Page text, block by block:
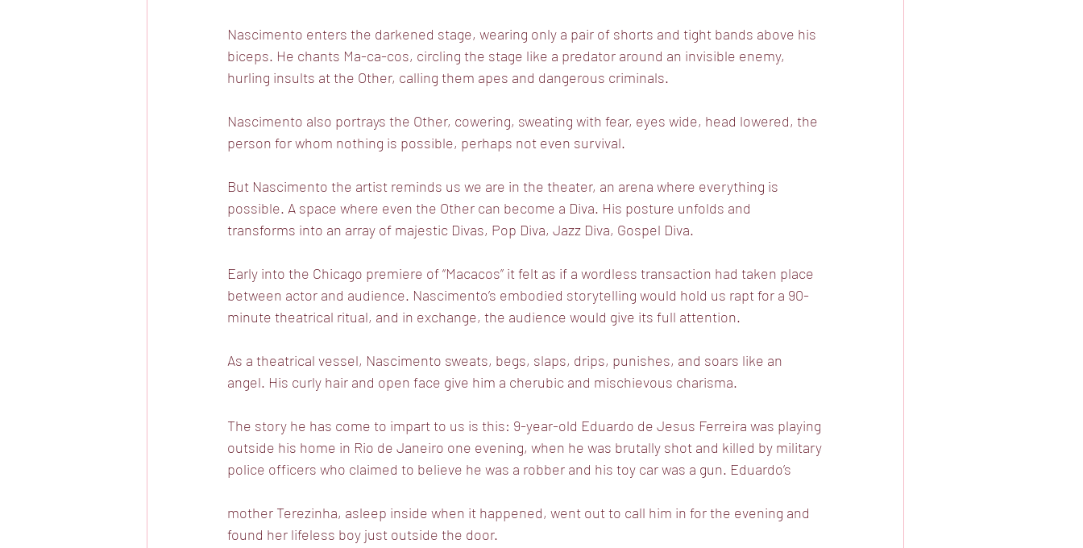
Nascimento enters the darkened stage, wearing only a pair of shorts and tight bands above his
biceps. He chants Ma-ca-cos, circling the stage like a predator around an invisible enemy,
hurling insults at the Other, calling them apes and dangerous criminals.
Nascimento also portrays the Other, cowering, sweating with fear, eyes wide, head lowered, the
person for whom nothing is possible, perhaps not even survival.
But Nascimento the artist reminds us we are in the theater, an arena where everything is
possible. A space where even the Other can become a Diva. His posture unfolds and
transforms into an array of majestic Divas, Pop Diva, Jazz Diva, Gospel Diva.
Early into the Chicago premiere of “Macacos” it felt as if a wordless transaction had taken place
between actor and audience. Nascimento’s embodied storytelling would hold us rapt for a 90-
minute theatrical ritual, and in exchange, the audience would give its full attention.
As a theatrical vessel, Nascimento sweats, begs, slaps, drips, punishes, and soars like an
angel. His curly hair and open face give him a cherubic and mischievous charisma.
The story he has come to impart to us is this: 9-year-old Eduardo de Jesus Ferreira was playing
outside his home in Rio de Janeiro one evening, when he was brutally shot and killed by military
police officers who claimed to believe he was a robber and his toy car was a gun. Eduardo’s
mother Terezinha, asleep inside when it happened, went out to call him in for the evening and
found her lifeless boy just outside the door.